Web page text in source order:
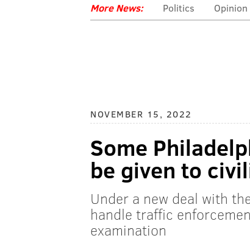
More News: Politics Opinion
NOVEMBER 15, 2022
Some
be given to
Under a new deal with
handle traffic
examination